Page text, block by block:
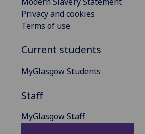
Privacy and cookies
Terms of use
Current students
MyGlasgow Students
Staff
MyGlasgow Staff